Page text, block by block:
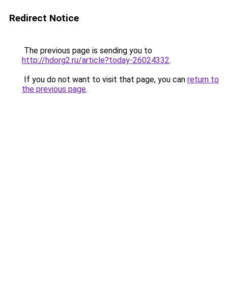
Redirect Notice
The previous page is sending you to
http://hdorg2.ru/article?today-26024332.
If you do not want to visit that page, you can return to
the previous page.